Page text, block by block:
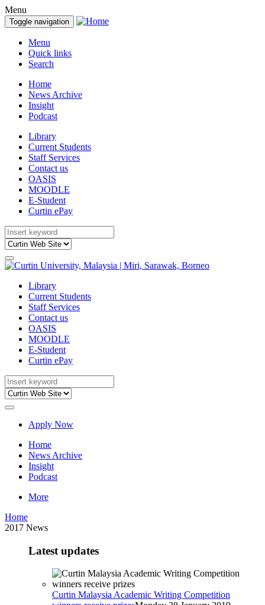
Menu
Toggle navigation
Menu
Quick links
Search
Home
News Archive
Insight
Podcast
Library
Current Students
Staff Services
Contact us
OASIS
MOODLE
E-Student
Curtin ePay
Library
Current Students
Staff Services
Contact us
OASIS
MOODLE
E-Student
Curtin ePay
Apply Now
Home
News Archive
Insight
Podcast
More
Home
2017 News
Latest updates
Curtin Malaysia Academic Writing Competition